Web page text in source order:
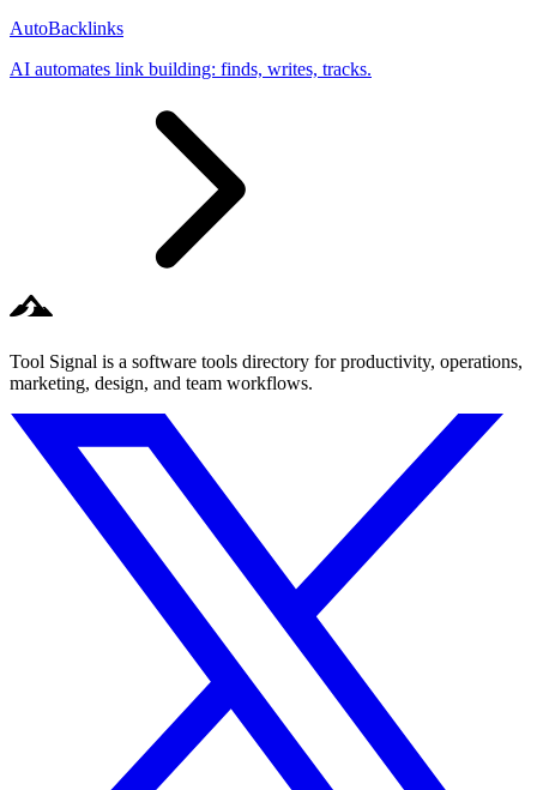
AutoBacklinks
AI automates link building: finds, writes, tracks.
Tool Signal is a software tools directory for productivity, operations,
marketing, design, and team workflows.